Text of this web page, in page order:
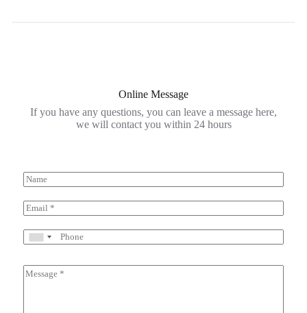
Online Message
If you have any questions, you can leave a message here,
we will contact you within 24 hours